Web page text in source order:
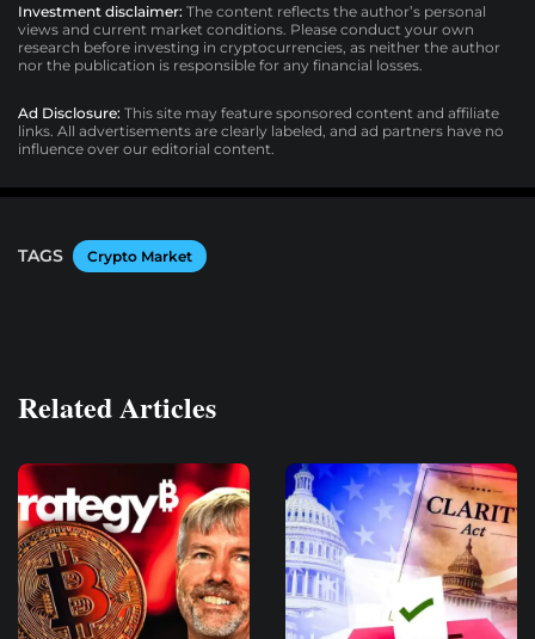
Investment disclaimer: The content reflects the author’s personal
views and current market conditions. Please conduct your own
research before investing in cryptocurrencies, as neither the author
nor the publication is responsible for any financial losses.
Ad Disclosure: This site may feature sponsored content and affiliate
links. All advertisements are clearly labeled, and ad partners have no
influence over our editorial content.
TAGS Crypto Market
Related Articles